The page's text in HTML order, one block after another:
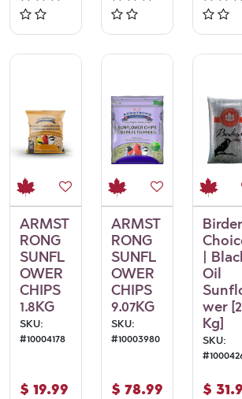
ARMST
RONG
SUNFL
OWER
CHIPS
1.8KG
SKU:
#10004178
$ 19.99
ARMST
RONG
SUNFL
OWER
CHIPS
9.07KG
SKU:
#10003980
$ 78.99
|
Oil
wer
Kg]
SKU:
#
$